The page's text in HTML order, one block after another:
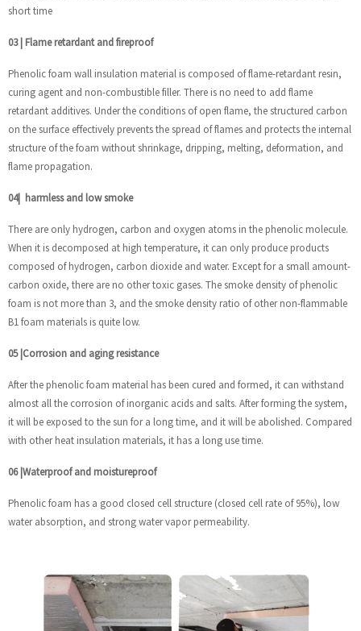
short time
03 | Flame retardant and fireproof
Phenolic foam wall insulation material is composed of flame-retardant resin,
curing agent and non-combustible filler. There is no need to add flame
retardant additives. Under the conditions of open flame, the structured carbon
on the surface effectively prevents the spread of flames and protects the internal
structure of the foam without shrinkage, dripping, melting, deformation, and
flame propagation.
04| harmless and low smoke
There are only hydrogen, carbon and oxygen atoms in the phenolic molecule.
When it is decomposed at high temperature, it can only produce products
composed of hydrogen, carbon dioxide and water. Except for a small amount-
carbon oxide, there are no other toxic gases. The smoke density of phenolic
foam is not more than 3, and the smoke density ratio of other non-flammable
B1 foam materials is quite low.
05 |Corrosion and aging resistance
After the phenolic foam material has been cured and formed, it can withstand
almost all the corrosion of inorganic acids and salts. After forming the system,
it will be exposed to the sun for a long time, and it will be abolished. Compared
with other heat insulation materials, it has a long use time.
06 |Waterproof and moistureproof
Phenolic foam has a good closed cell structure (closed cell rate of 95%), low
water absorption, and strong water vapor permeability.